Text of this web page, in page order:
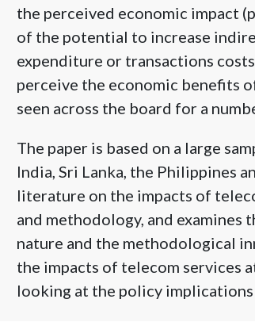
the perceived economic impact
of the potential to increase
expenditure or transactions
perceive the economic benefits
seen across the board for a
The paper is based on a large
India, Sri Lanka, the Philippines
literature on the impacts of
and methodology, and
nature and the methodological
the impacts of telecom services
looking at the policy